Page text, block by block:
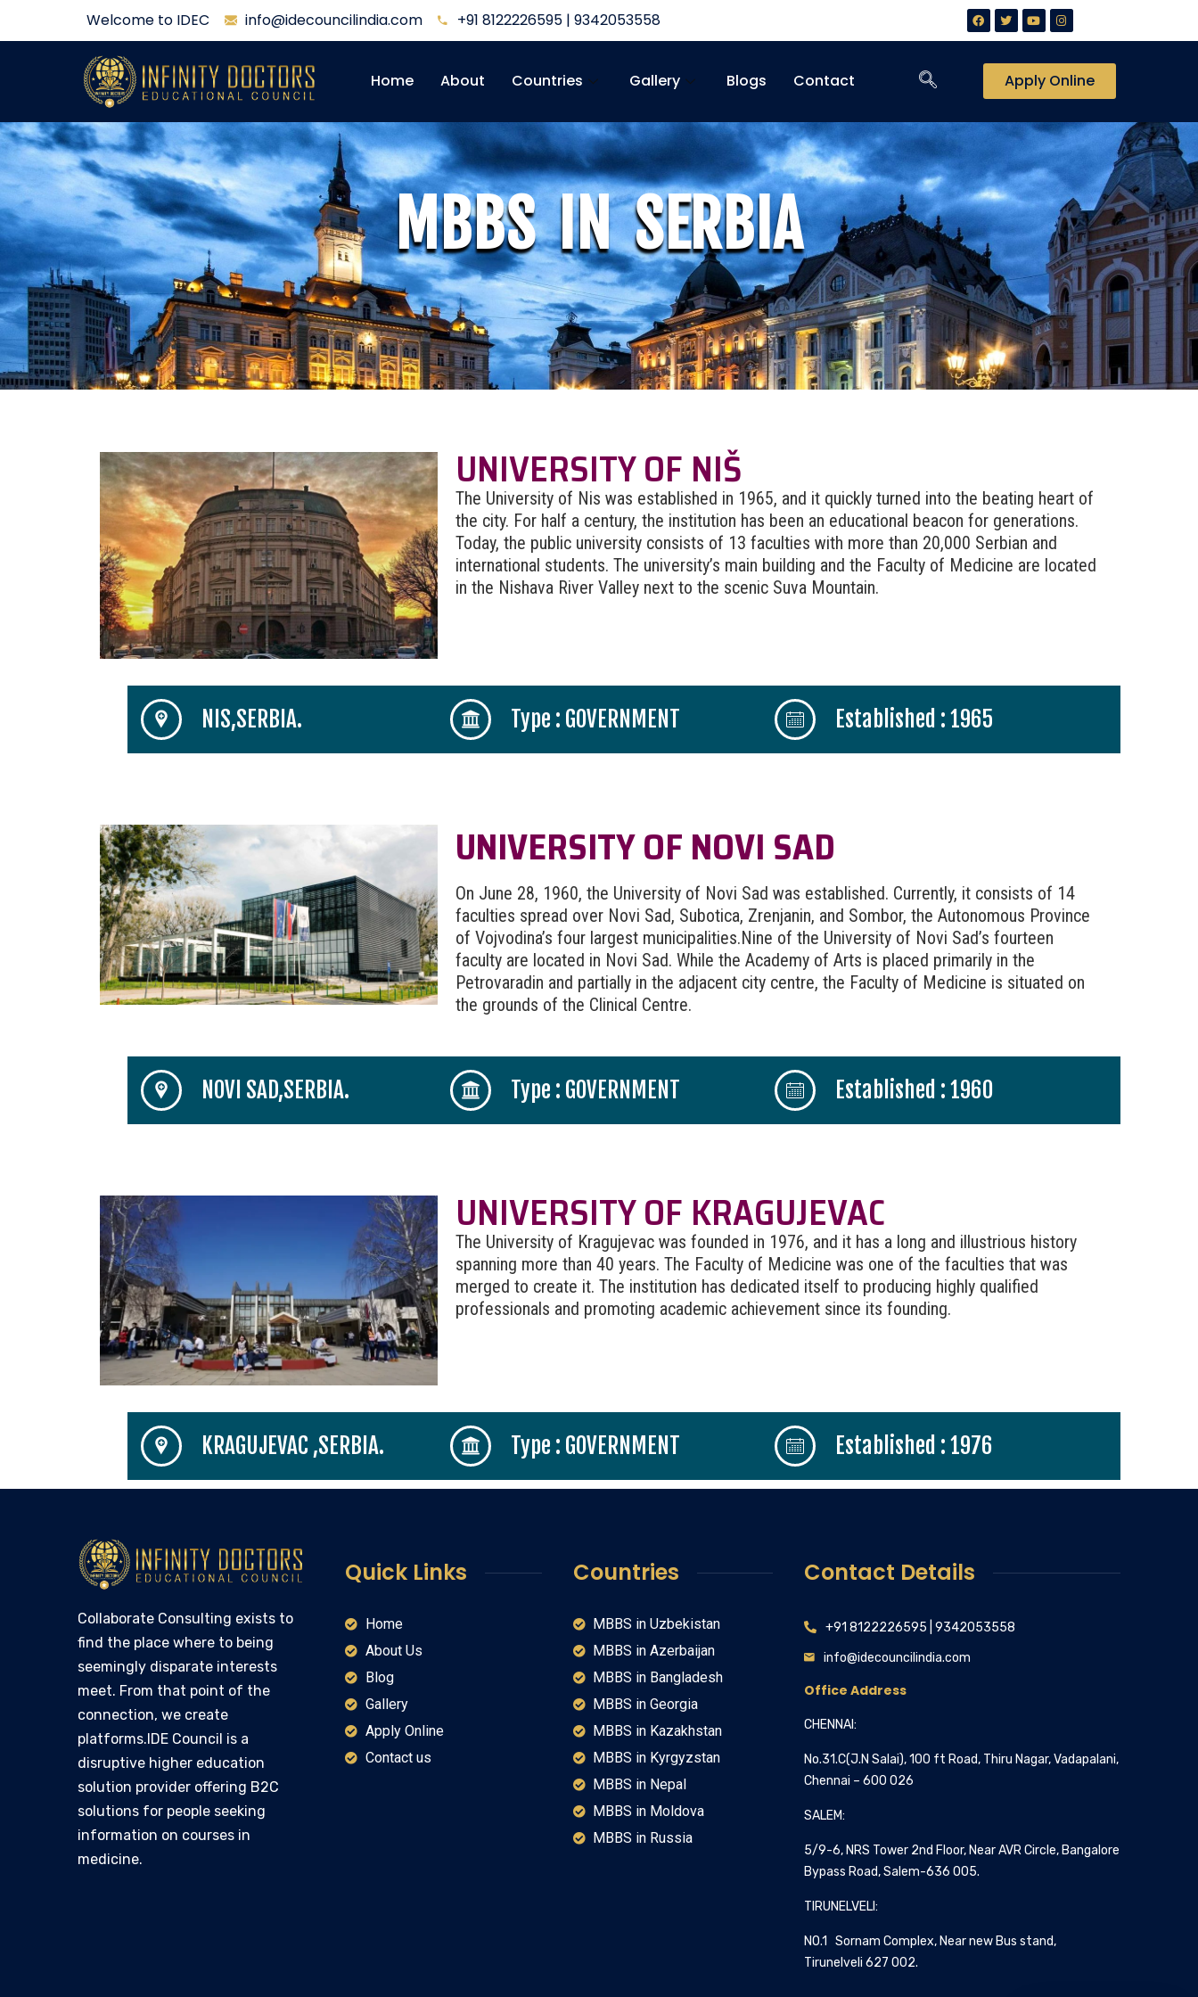
Welcome to IDEC info@idecouncilindia.com +91 8122226595 | 9342053558
Home About Countries Gallery Blogs Contact Apply Online
MBBS IN SERBIA
UNIVERSITY OF NIŠ
The University of Nis was established in 1965, and it quickly turned into the beating heart of
the city. For half a century, the institution has been an educational beacon for generations.
Today, the public university consists of 13 faculties with more than 20,000 Serbian and
international students. The university’s main building and the Faculty of Medicine are located
in the Nishava River Valley next to the scenic Suva Mountain.
NIS,SERBIA. Type : GOVERNMENT Established : 1965
UNIVERSITY OF NOVI SAD
On June 28, 1960, the University of Novi Sad was established. Currently, it consists of 14
faculties spread over Novi Sad, Subotica, Zrenjanin, and Sombor, the Autonomous Province
of Vojvodina’s four largest municipalities.Nine of the University of Novi Sad’s fourteen
faculty are located in Novi Sad. While the Academy of Arts is placed primarily in the
Petrovaradin and partially in the adjacent city centre, the Faculty of Medicine is situated on
the grounds of the Clinical Centre.
NOVI SAD,SERBIA. Type : GOVERNMENT Established : 1960
UNIVERSITY OF KRAGUJEVAC
The University of Kragujevac was founded in 1976, and it has a long and illustrious history
spanning more than 40 years. The Faculty of Medicine was one of the faculties that was
merged to create it. The institution has dedicated itself to producing highly qualified
professionals and promoting academic achievement since its founding.
KRAGUJEVAC ,SERBIA. Type : GOVERNMENT Established : 1976
Collaborate Consulting exists to
find the place where to being
seemingly disparate interests
meet. From that point of the
connection, we create
platforms.IDE Council is a
disruptive higher education
solution provider offering B2C
solutions for people seeking
information on courses in
medicine.
Quick Links
Home
About Us
Blog
Gallery
Apply Online
Contact us
Countries
MBBS in Uzbekistan
MBBS in Azerbaijan
MBBS in Bangladesh
MBBS in Georgia
MBBS in Kazakhstan
MBBS in Kyrgyzstan
MBBS in Nepal
MBBS in Moldova
MBBS in Russia
Contact Details
+91 8122226595 | 9342053558
info@idecouncilindia.com
Office Address
CHENNAI:
No.31.C(J.N Salai), 100 ft Road, Thiru Nagar, Vadapalani,
Chennai – 600 026
SALEM:
5/9-6, NRS Tower 2nd Floor, Near AVR Circle, Bangalore
Bypass Road, Salem-636 005.
TIRUNELVELI:
NO.1 Sornam Complex, Near new Bus stand,
Tirunelveli 627 002.